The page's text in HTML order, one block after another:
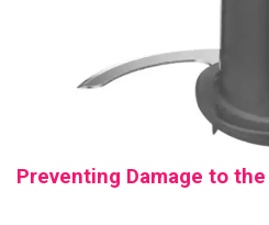
Preventing Damage to